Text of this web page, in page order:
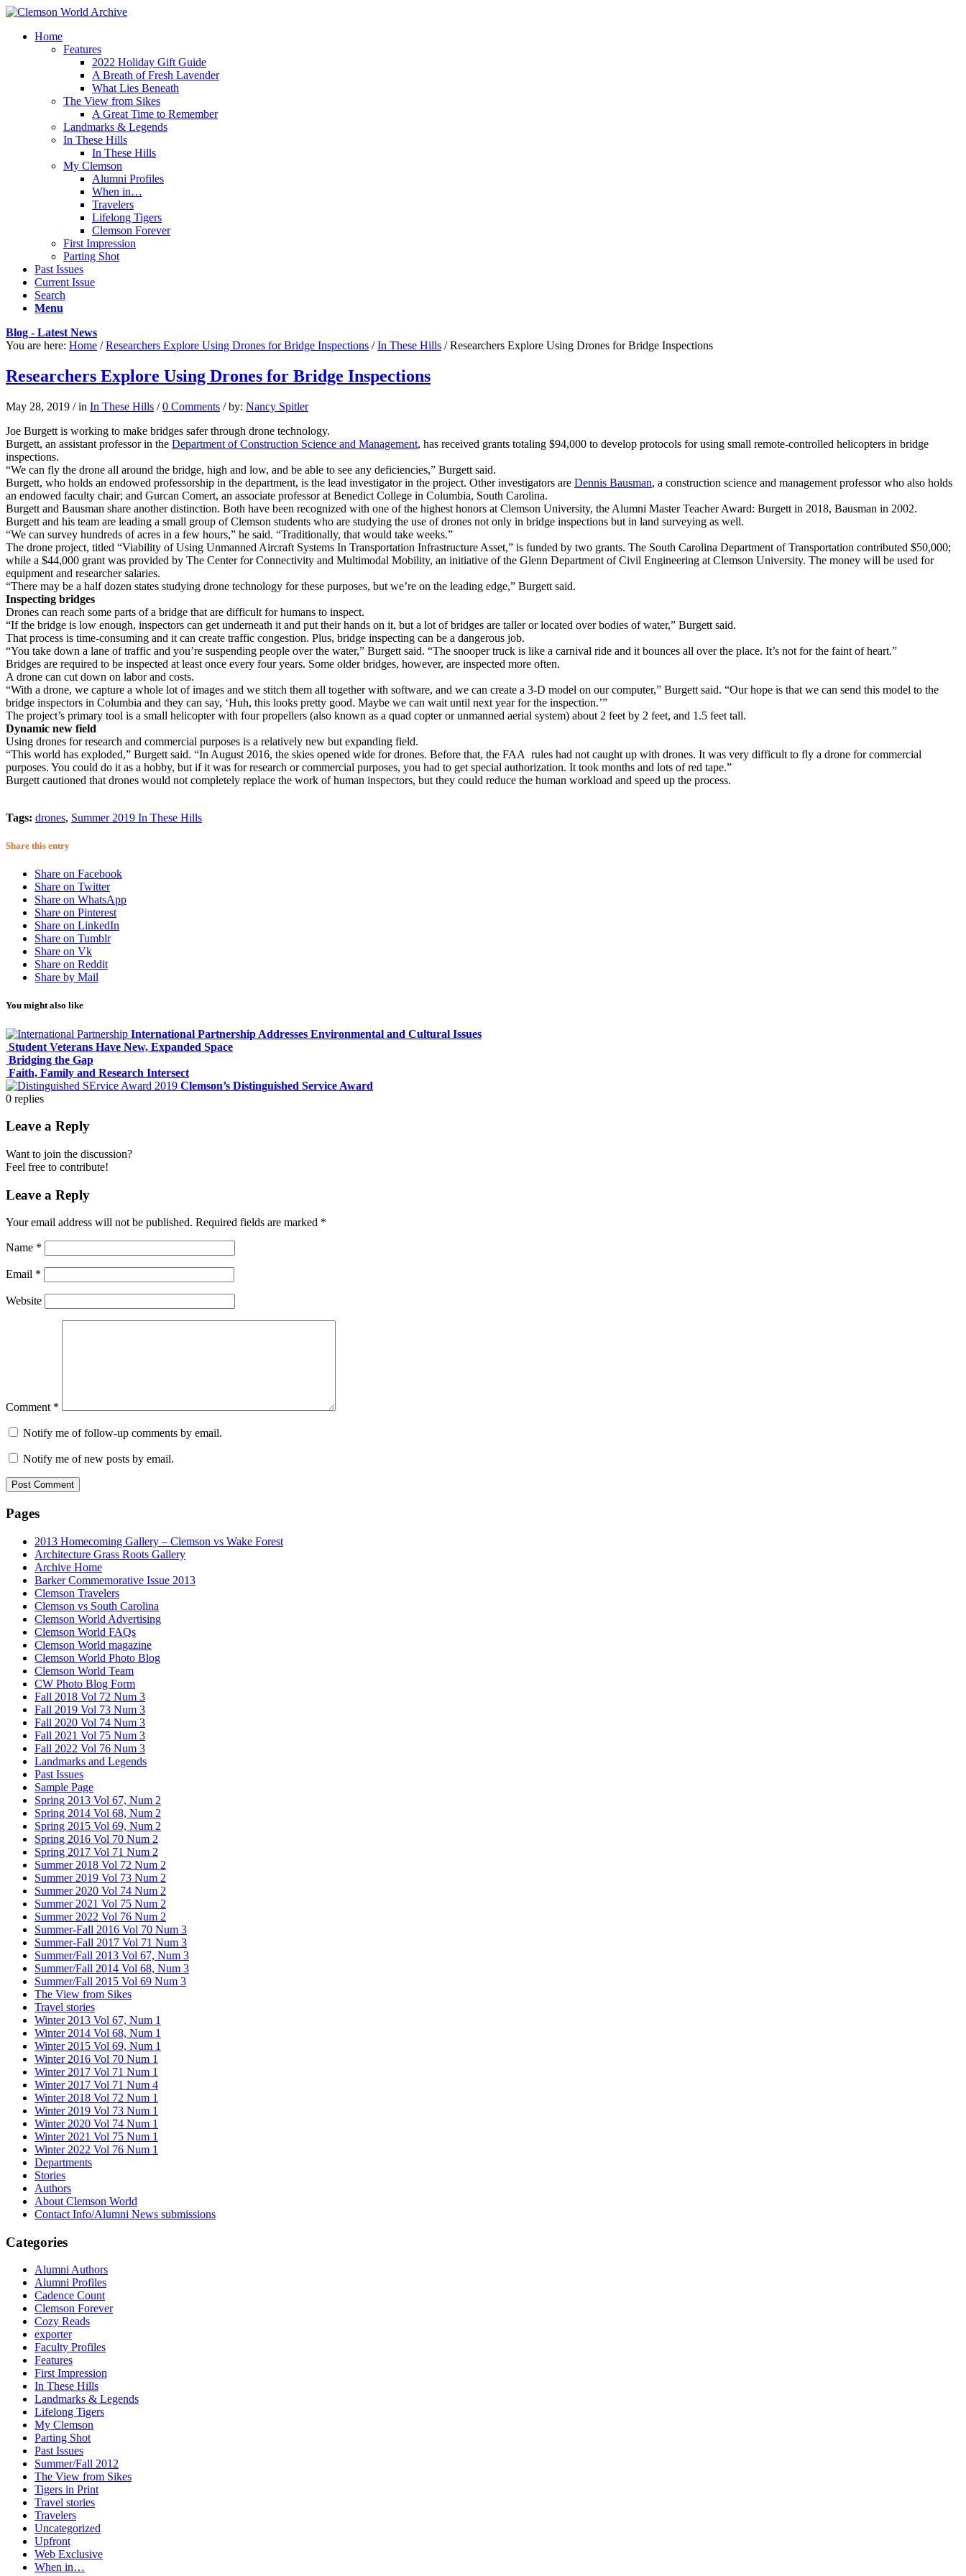
Home
Features
2022 Holiday Gift Guide
A Breath of Fresh Lavender
What Lies Beneath
The View from Sikes
A Great Time to Remember
Landmarks & Legends
In These Hills
In These Hills
My Clemson
Alumni Profiles
When in…
Travelers
Lifelong Tigers
Clemson Forever
First Impression
Parting Shot
Past Issues
Current Issue
Search
Menu
Blog - Latest News
You are here: Home / Researchers Explore Using Drones for Bridge Inspections / In These Hills / Researchers Explore Using Drones for Bridge Inspections
Researchers Explore Using Drones for Bridge Inspections
May 28, 2019 / in In These Hills / 0 Comments / by: Nancy Spitler
Joe Burgett is working to make bridges safer through drone technology.
Burgett, an assistant professor in the Department of Construction Science and Management, has received grants totaling $94,000 to develop protocols for using small remote-controlled helicopters in bridge
inspections.
“We can fly the drone all around the bridge, high and low, and be able to see any deficiencies,” Burgett said.
Burgett, who holds an endowed professorship in the department, is the lead investigator in the project. Other investigators are Dennis Bausman, a construction science and management professor who also holds
an endowed faculty chair; and Gurcan Comert, an associate professor at Benedict College in Columbia, South Carolina.
Burgett and Bausman share another distinction. Both have been recognized with one of the highest honors at Clemson University, the Alumni Master Teacher Award: Burgett in 2018, Bausman in 2002.
Burgett and his team are leading a small group of Clemson students who are studying the use of drones not only in bridge inspections but in land surveying as well.
“We can survey hundreds of acres in a few hours,” he said. “Traditionally, that would take weeks.”
The drone project, titled “Viability of Using Unmanned Aircraft Systems In Transportation Infrastructure Asset,” is funded by two grants. The South Carolina Department of Transportation contributed $50,000;
while a $44,000 grant was provided by The Center for Connectivity and Multimodal Mobility, an initiative of the Glenn Department of Civil Engineering at Clemson University. The money will be used for
equipment and researcher salaries.
“There may be a half dozen states studying drone technology for these purposes, but we’re on the leading edge,” Burgett said.
Inspecting bridges
Drones can reach some parts of a bridge that are difficult for humans to inspect.
“If the bridge is low enough, inspectors can get underneath it and put their hands on it, but a lot of bridges are taller or located over bodies of water,” Burgett said.
That process is time-consuming and it can create traffic congestion. Plus, bridge inspecting can be a dangerous job.
“You take down a lane of traffic and you’re suspending people over the water,” Burgett said. “The snooper truck is like a carnival ride and it bounces all over the place. It’s not for the faint of heart.”
Bridges are required to be inspected at least once every four years. Some older bridges, however, are inspected more often.
A drone can cut down on labor and costs.
“With a drone, we capture a whole lot of images and we stitch them all together with software, and we can create a 3-D model on our computer,” Burgett said. “Our hope is that we can send this model to the
bridge inspectors in Columbia and they can say, ‘Huh, this looks pretty good. Maybe we can wait until next year for the inspection.’”
The project’s primary tool is a small helicopter with four propellers (also known as a quad copter or unmanned aerial system) about 2 feet by 2 feet, and 1.5 feet tall.
Dynamic new field
Using drones for research and commercial purposes is a relatively new but expanding field.
“This world has exploded,” Burgett said. “In August 2016, the skies opened wide for drones. Before that, the FAA rules had not caught up with drones. It was very difficult to fly a drone for commercial
purposes. You could do it as a hobby, but if it was for research or commercial purposes, you had to get special authorization. It took months and lots of red tape.”
Burgett cautioned that drones would not completely replace the work of human inspectors, but they could reduce the human workload and speed up the process.
Tags: drones, Summer 2019 In These Hills
Share this entry
Share on Facebook
Share on Twitter
Share on WhatsApp
Share on Pinterest
Share on LinkedIn
Share on Tumblr
Share on Vk
Share on Reddit
Share by Mail
You might also like
International Partnership Addresses Environmental and Cultural Issues
Student Veterans Have New, Expanded Space
Bridging the Gap
Faith, Family and Research Intersect
Clemson’s Distinguished Service Award
0 replies
Leave a Reply
Want to join the discussion?
Feel free to contribute!
Leave a Reply
Your email address will not be published. Required fields are marked *
Name *
Email *
Website
Comment *
Notify me of follow-up comments by email.
Notify me of new posts by email.
Pages
2013 Homecoming Gallery – Clemson vs Wake Forest
Architecture Grass Roots Gallery
Archive Home
Barker Commemorative Issue 2013
Clemson Travelers
Clemson vs South Carolina
Clemson World Advertising
Clemson World FAQs
Clemson World magazine
Clemson World Photo Blog
Clemson World Team
CW Photo Blog Form
Fall 2018 Vol 72 Num 3
Fall 2019 Vol 73 Num 3
Fall 2020 Vol 74 Num 3
Fall 2021 Vol 75 Num 3
Fall 2022 Vol 76 Num 3
Landmarks and Legends
Past Issues
Sample Page
Spring 2013 Vol 67, Num 2
Spring 2014 Vol 68, Num 2
Spring 2015 Vol 69, Num 2
Spring 2016 Vol 70 Num 2
Spring 2017 Vol 71 Num 2
Summer 2018 Vol 72 Num 2
Summer 2019 Vol 73 Num 2
Summer 2020 Vol 74 Num 2
Summer 2021 Vol 75 Num 2
Summer 2022 Vol 76 Num 2
Summer-Fall 2016 Vol 70 Num 3
Summer-Fall 2017 Vol 71 Num 3
Summer/Fall 2013 Vol 67, Num 3
Summer/Fall 2014 Vol 68, Num 3
Summer/Fall 2015 Vol 69 Num 3
The View from Sikes
Travel stories
Winter 2013 Vol 67, Num 1
Winter 2014 Vol 68, Num 1
Winter 2015 Vol 69, Num 1
Winter 2016 Vol 70 Num 1
Winter 2017 Vol 71 Num 1
Winter 2017 Vol 71 Num 4
Winter 2018 Vol 72 Num 1
Winter 2019 Vol 73 Num 1
Winter 2020 Vol 74 Num 1
Winter 2021 Vol 75 Num 1
Winter 2022 Vol 76 Num 1
Departments
Stories
Authors
About Clemson World
Contact Info/Alumni News submissions
Categories
Alumni Authors
Alumni Profiles
Cadence Count
Clemson Forever
Cozy Reads
exporter
Faculty Profiles
Features
First Impression
In These Hills
Landmarks & Legends
Lifelong Tigers
My Clemson
Parting Shot
Past Issues
Summer/Fall 2012
The View from Sikes
Tigers in Print
Travel stories
Travelers
Uncategorized
Upfront
Web Exclusive
When in…